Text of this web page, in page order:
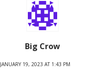
Big Crow
JANUARY 19, 2023 AT 1:43 PM